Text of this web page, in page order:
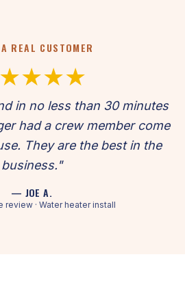
REAL CUSTOMER
in no less than 30 minutes
had a crew member come
They are the best in the
business."
— JOE A.
review · Water heater install